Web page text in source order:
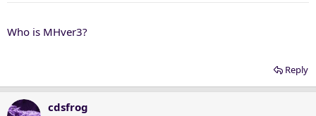
Who is MHver3?
Reply
cdsfrog